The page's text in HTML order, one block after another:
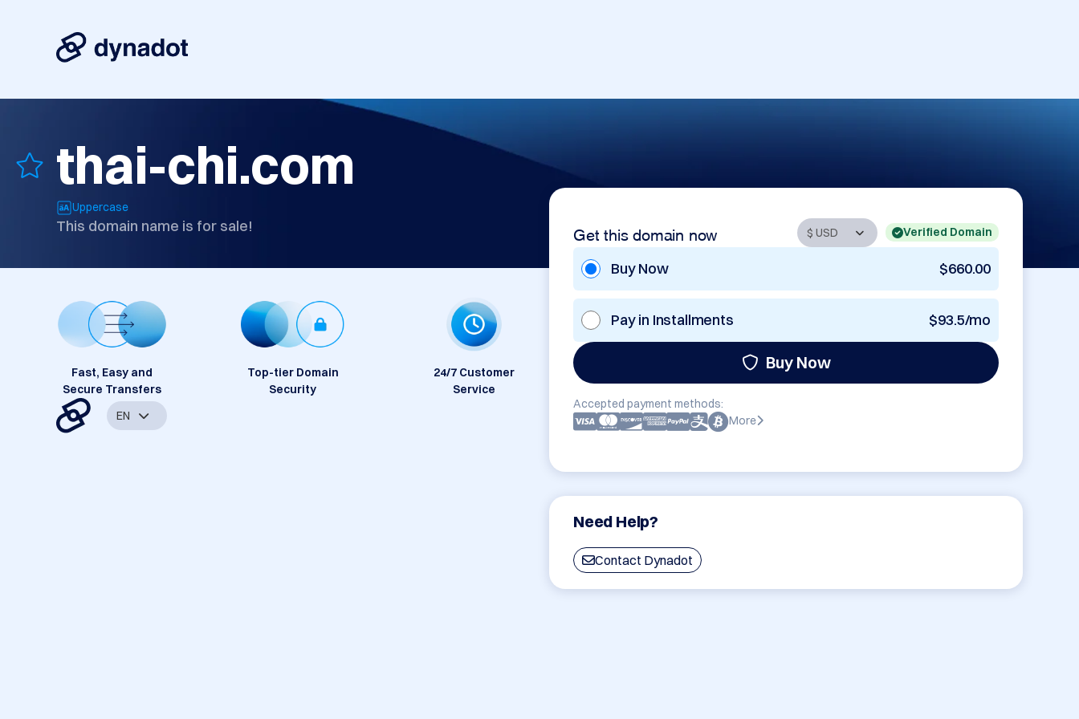
thai-chi.com
Uppercase
This domain name is for sale! Get this domain now Verified Domain
Buy Now $660.00
Pay in Installments $93.5/mo
Buy Now
Accepted payment methods:
More
Need Help?
Contact Dynadot
Fast, Easy and
Secure Transfers
Top-tier Domain
Security
24/7 Customer
Service
EN